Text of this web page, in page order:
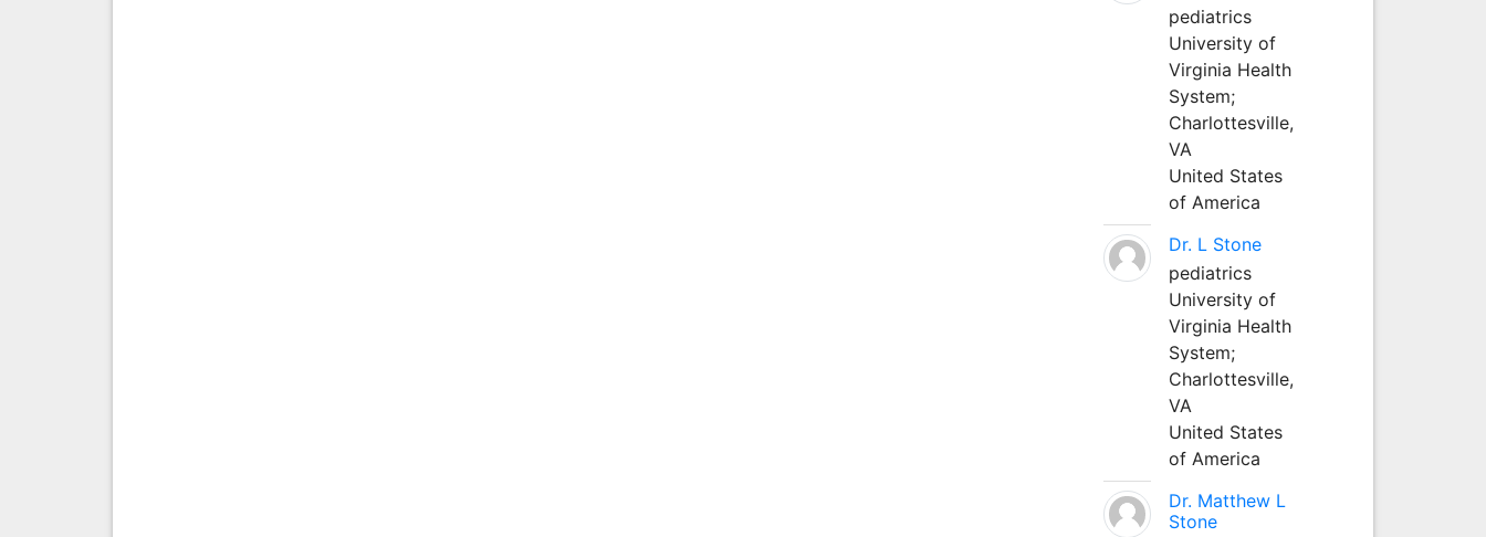
pediatrics
University of
Virginia Health
System;
Charlottesville,
VA
United States
of America
Dr. L Stone
pediatrics
University of
Virginia Health
System;
Charlottesville,
VA
United States
of America
Dr. Matthew L
Stone